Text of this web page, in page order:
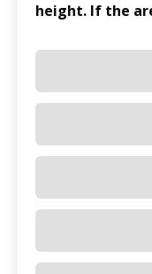
height. If the